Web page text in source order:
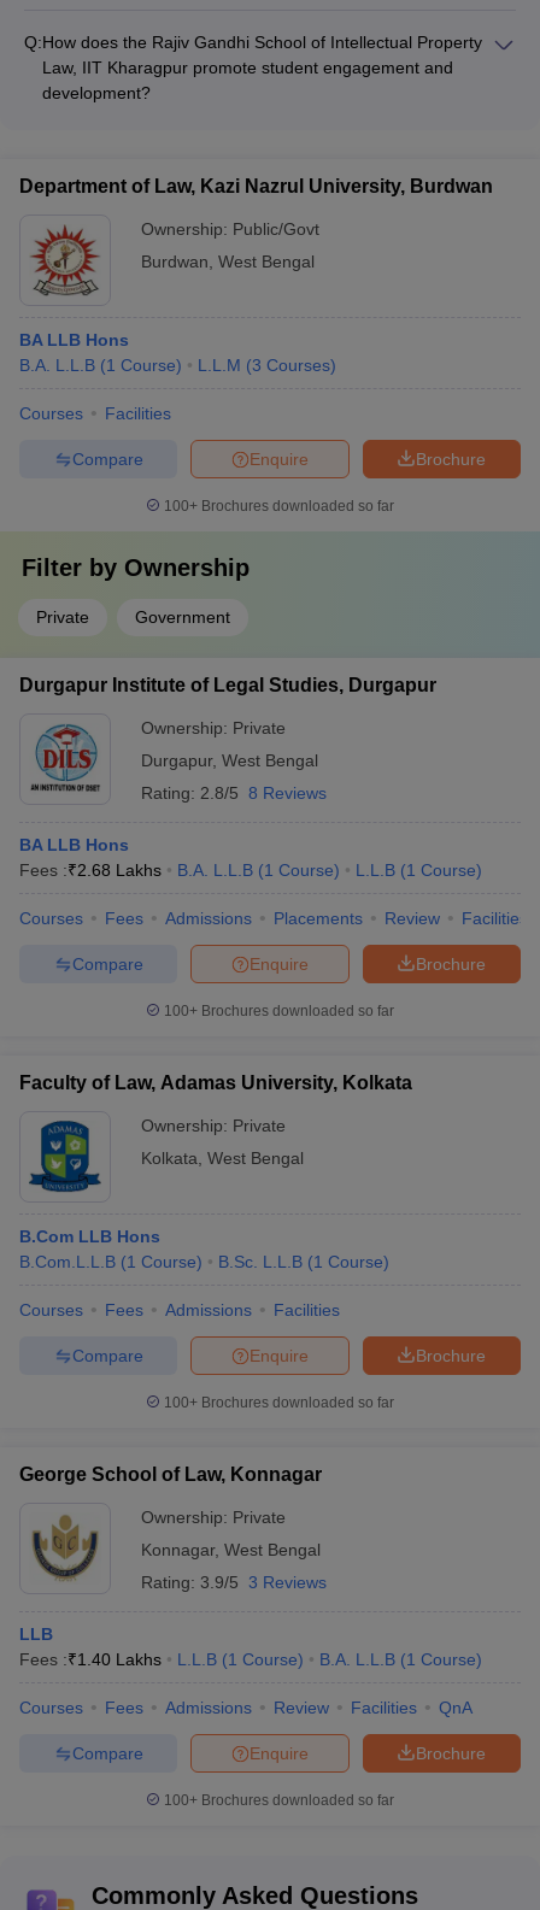
cultural events to enhance the overall learning experience of
students.
Q:How does the Rajiv Gandhi School of Intellectual Property
Law, IIT Kharagpur promote student engagement and
development?
clubs, and technical festivals, fostering their all-round
development.
Department of Law, Kazi Nazrul University, Burdwan
Ownership: Public/Govt
Burdwan, West Bengal
BA LLB Hons
B.A. L.L.B (1 Course) L.L.M (3 Courses)
Courses Facilities
Brochure
Enquire
Compare
100+ Brochures downloaded so far
Filter by Ownership
Private Government
Durgapur Institute of Legal Studies, Durgapur
Ownership: Private
Durgapur, West Bengal
Rating: 2.8/5 8 Reviews
BA LLB Hons
Fees :₹2.68 Lakhs B.A. L.L.B (1 Course) L.L.B (1 Course)
Courses Fees Admissions Placements Review Facilities
Brochure
Enquire
Compare
100+ Brochures downloaded so far
Faculty of Law, Adamas University, Kolkata
Ownership: Private
Kolkata, West Bengal
B.Com LLB Hons
B.Com.L.L.B (1 Course) B.Sc. L.L.B (1 Course)
Courses Fees Admissions Facilities
Brochure
Enquire
Compare
100+ Brochures downloaded so far
George School of Law, Konnagar
Ownership: Private
Konnagar, West Bengal
Rating: 3.9/5 3 Reviews
LLB
Fees :₹1.40 Lakhs L.L.B (1 Course) B.A. L.L.B (1 Course)
Courses Fees Admissions Review Facilities QnA
Brochure
Enquire
Compare
100+ Brochures downloaded so far
Commonly Asked Questions